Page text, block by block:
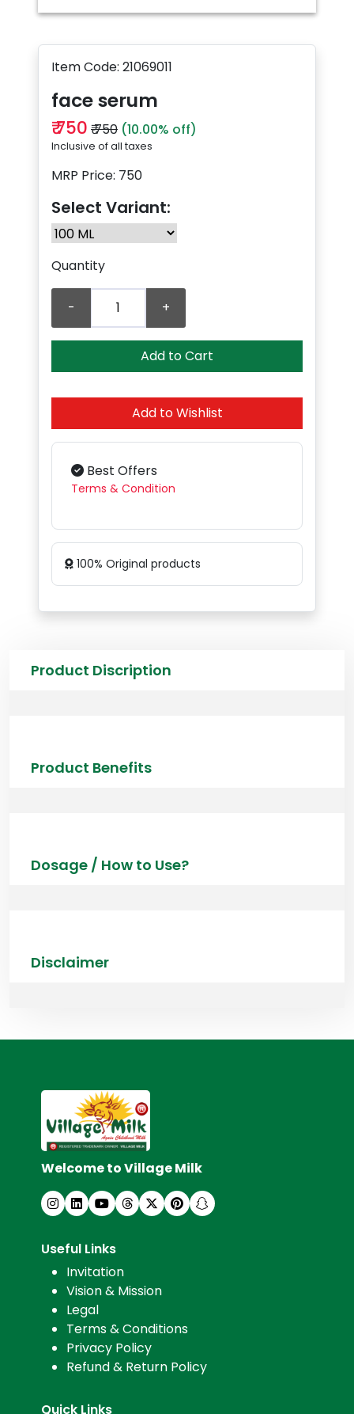
Item Code: 21069011
face serum
₹ 750 ₹ 750 (10.00% off)
Inclusive of all taxes
MRP Price: 750
Select Variant:
Quantity
- +
Add to Cart
Add to Wishlist
Best Offers
Terms & Condition
100% Original products
Product Discription
Product Benefits
Dosage / How to Use?
Disclaimer
Welcome to Village Milk
Useful Links
Invitation
Vision & Mission
Legal
Terms & Conditions
Privacy Policy
Refund & Return Policy
Quick Links